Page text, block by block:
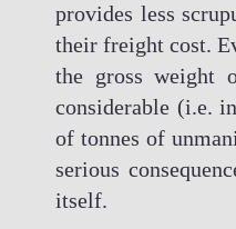
provides less
their freight cost.
the gross weight
considerable (i.e.
of tonnes of
serious
itself.